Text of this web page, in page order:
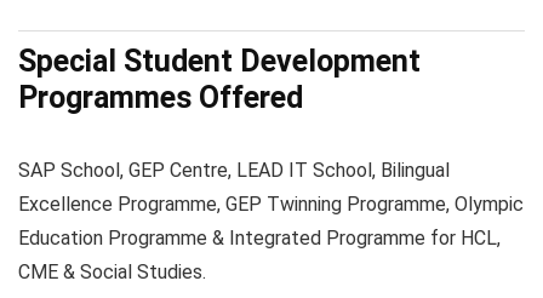
Special Student Development
Programmes Offered
SAP School, GEP Centre, LEAD IT School, Bilingual
Excellence Programme, GEP Twinning Programme, Olympic
Education Programme & Integrated Programme for HCL,
CME & Social Studies.